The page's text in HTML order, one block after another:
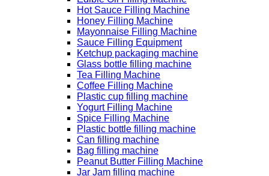
Hot Sauce Filling Machine
Honey Filling Machine
Mayonnaise Filling Machine
Sauce Filling Equipment
Ketchup packaging machine
Glass bottle filling machine
Tea Filling Machine
Coffee Filling Machine
Plastic cup filling machine
Yogurt Filling Machine
Spice Filling Machine
Plastic bottle filling machine
Can filling machine
Bag filling machine
Peanut Butter Filling Machine
Jar Jam filling machine